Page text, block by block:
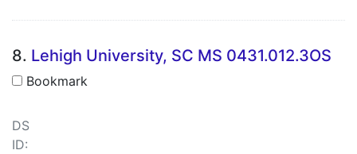
8. Lehigh University, SC MS 0431.012.3OS
Bookmark
DS
ID: